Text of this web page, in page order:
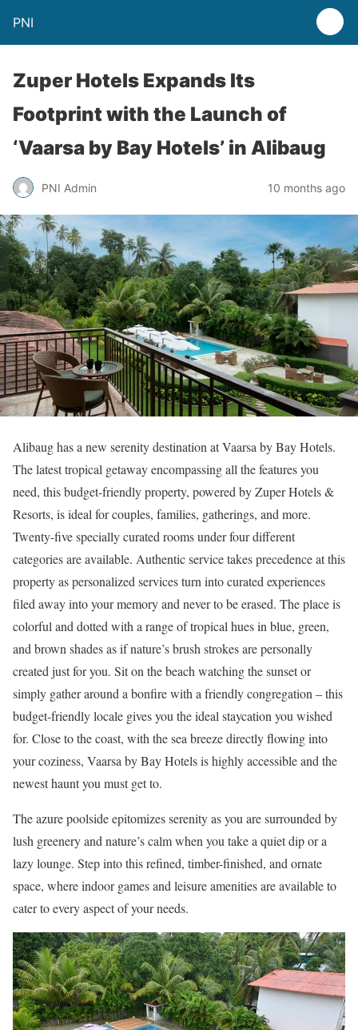
PNI
Zuper Hotels Expands Its
Footprint with the Launch of
‘Vaarsa by Bay Hotels’ in Alibaug
PNI Admin 10 months ago
Alibaug has a new serenity destination at Vaarsa by Bay Hotels.
The latest tropical getaway encompassing all the features you
need, this budget-friendly property, powered by Zuper Hotels &
Resorts, is ideal for couples, families, gatherings, and more.
Twenty-five specially curated rooms under four different
categories are available. Authentic service takes precedence at this
property as personalized services turn into curated experiences
filed away into your memory and never to be erased. The place is
colorful and dotted with a range of tropical hues in blue, green,
and brown shades as if nature’s brush strokes are personally
created just for you. Sit on the beach watching the sunset or
simply gather around a bonfire with a friendly congregation – this
budget-friendly locale gives you the ideal staycation you wished
for. Close to the coast, with the sea breeze directly flowing into
your coziness, Vaarsa by Bay Hotels is highly accessible and the
newest haunt you must get to.
The azure poolside epitomizes serenity as you are surrounded by
lush greenery and nature’s calm when you take a quiet dip or a
lazy lounge. Step into this refined, timber-finished, and ornate
space, where indoor games and leisure amenities are available to
cater to every aspect of your needs.